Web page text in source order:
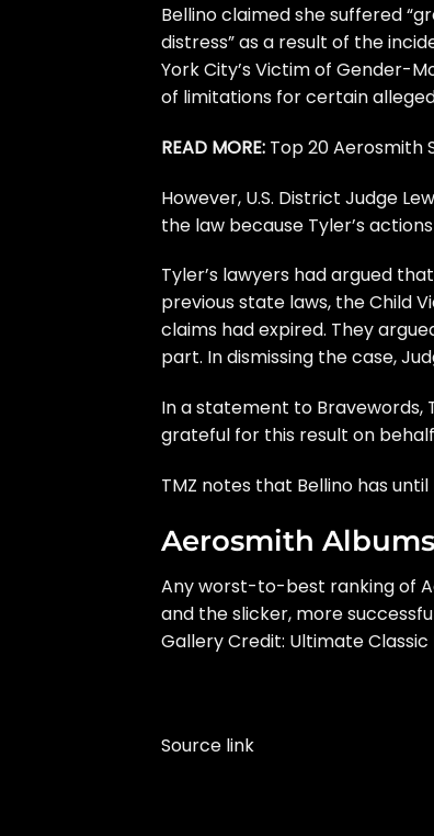
Bellino claimed she suffered
distress” as a result of the
York City’s Victim of Gender-
of limitations for certain
READ MORE: Top 20 Aerosmith
However, U.S. District Judge
the law because Tyler’s
Tyler’s lawyers had argued
previous state laws, the Child
claims had expired. They
part. In dismissing the case,
In a statement to Bravewords,
grateful for this result on
TMZ notes that Bellino has
Aerosmith
Any worst-to-best ranking of
and the slicker, more
Gallery Credit: Ultimate Classic
Source link